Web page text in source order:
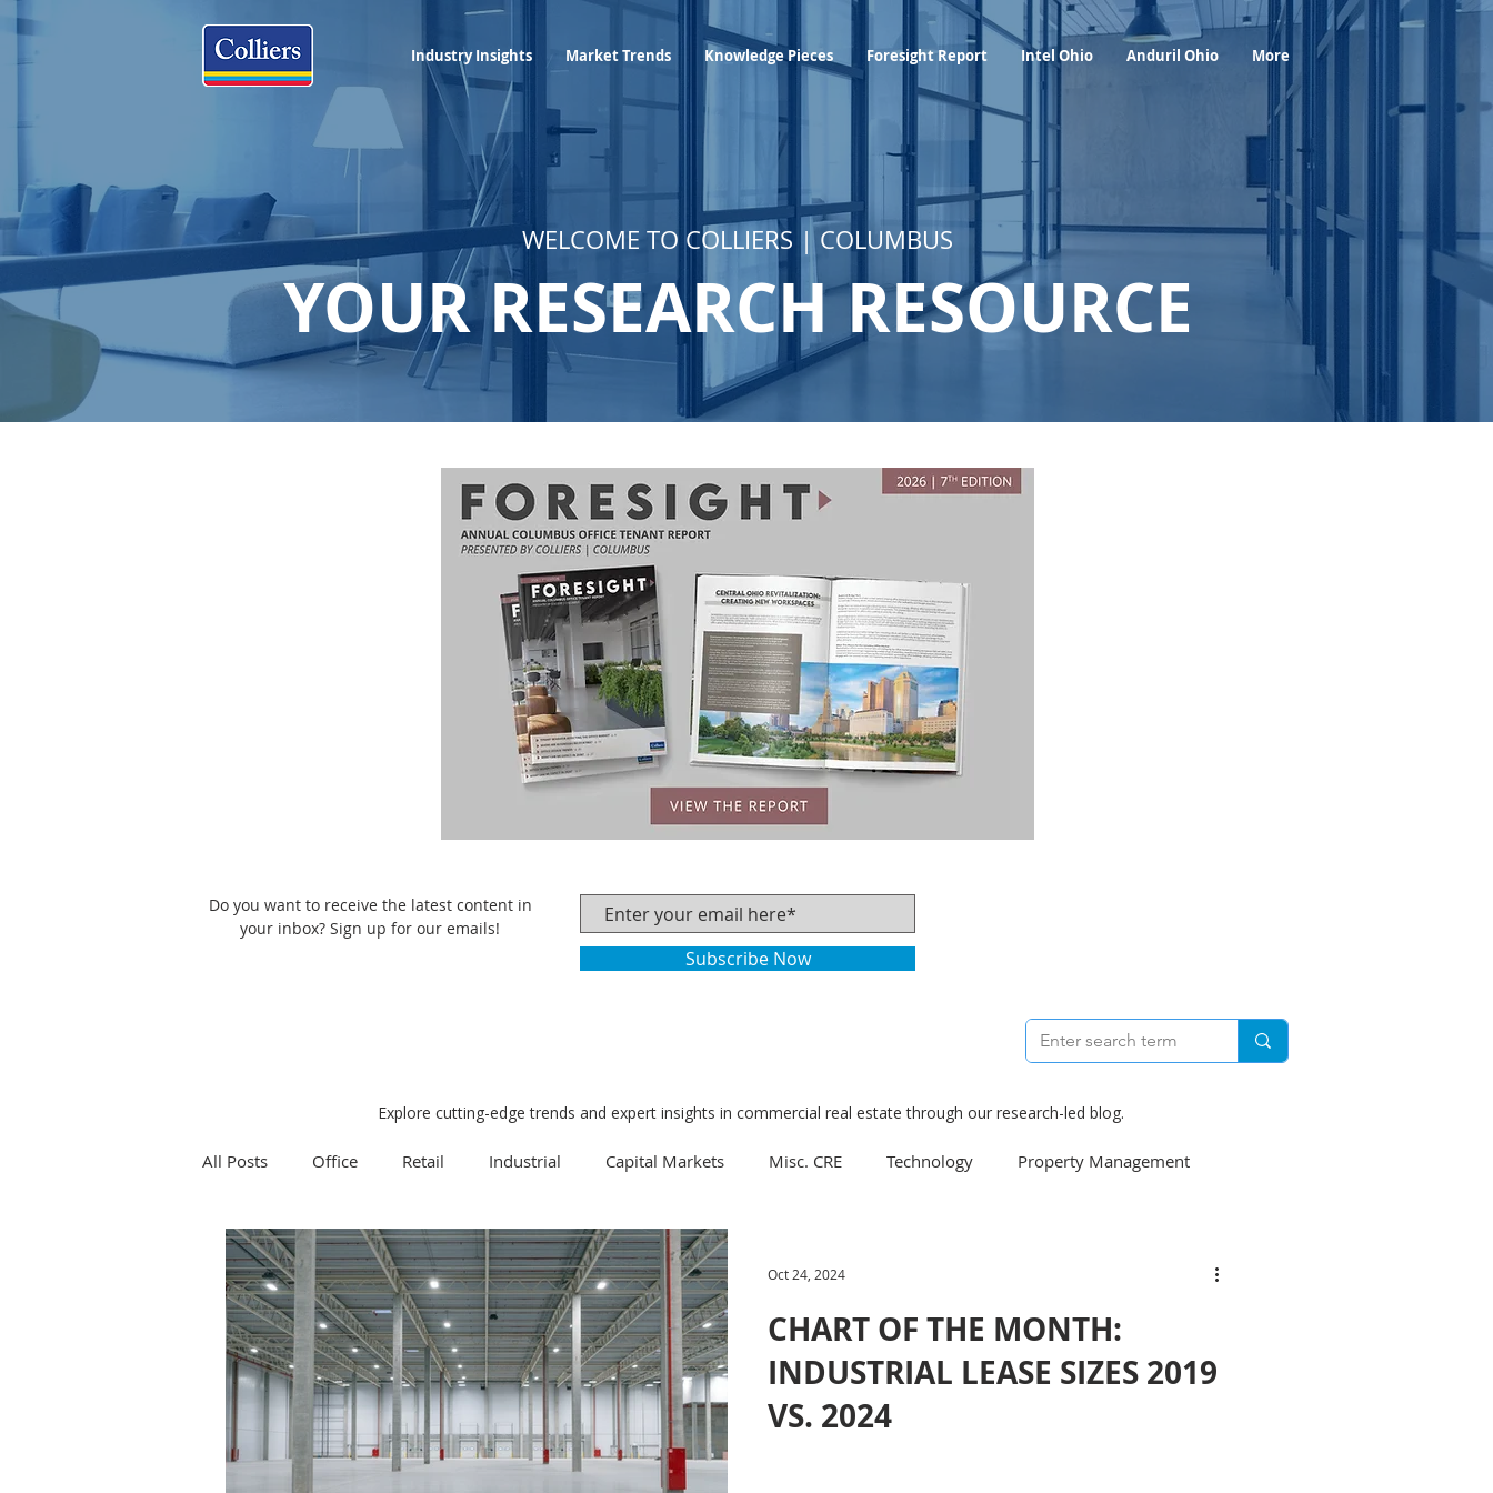
Industry Insights Market Trends Knowledge Pieces Foresight Report More
Industry Insights Market Trends Knowledge Pieces Foresight Report Intel Ohio Anduril Ohio More
WELCOME TO COLLIERS | COLUMBUS
YOUR RESEARCH RESOURCE
Do you want to receive the latest content in
your inbox? Sign up for our emails!
Subscribe Now
All Posts Office Retail Industrial Capital Markets Misc. CRE Technology Property Management
Research Weekly Review Multifamily Development
Expert Q & A Our Take Data Centers Medical Downtown Healthcare weekly
Project Management Land Manufacturing Suburban Business
CHART OF THE MONTH:
INDUSTRIAL LEASE SIZES 2019
VS. 2024
Oct 24, 2024
Explore cutting-edge trends and expert insights in commercial real estate through our research-led blog.